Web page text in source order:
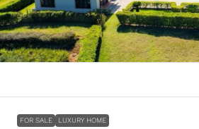
FOR SALE LUXURY HOME